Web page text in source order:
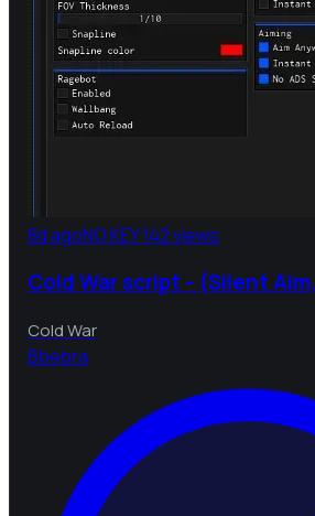
8d agoNO KEY142 views
Cold War script - (Silent
Cold War
Bbebra